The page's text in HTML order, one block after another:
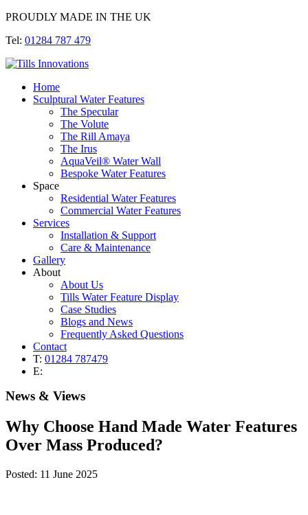
PROUDLY MADE IN THE UK
Tel: 01284 787 479
Home
Sculptural Water Features
The Specular
The Volute
The Rill Amaya
The Irus
AquaVeil® Water Wall
Bespoke Water Features
Space
Residential Water Features
Commercial Water Features
Services
Installation & Support
Care & Maintenance
Gallery
About
About Us
Tills Water Feature Display
Case Studies
Blogs and News
Frequently Asked Questions
Contact
T: 01284 787479
E:
News & Views
Why Choose Hand Made Water Features
Over Mass Produced?
Posted: 11 June 2025